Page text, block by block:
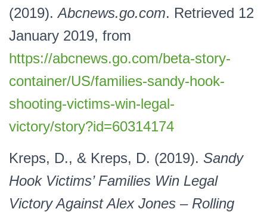
(2019).Abcnews.go.com. Retrieved 12
January 2019, from
https://abcnews.go.com/beta-story-
container/US/families-sandy-hook-
shooting-victims-win-legal-
victory/story?id=60314174
Kreps, D., & Kreps, D. (2019). Sandy
Hook Victims’ Families Win Legal
Victory Against Alex Jones – Rolling